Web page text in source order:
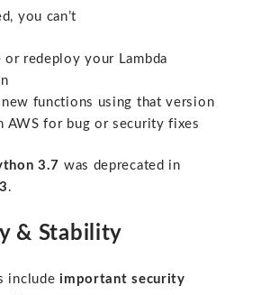
you can’t
or redeploy your Lambda
new functions using that version
AWS for bug or security fixes
3.7 was deprecated in
.
& Stability
includeimportant security